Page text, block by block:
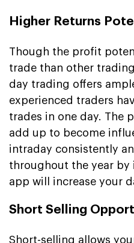
Higher Returns
Though the profit
trade than other
day trading offers
experienced traders
trades in one day. The
add up to become
intraday consistently
throughout the year
app will increase your
Short Selling
Short-selling allows